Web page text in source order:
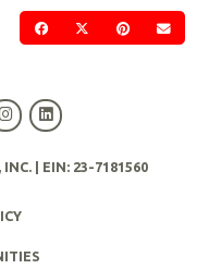
SHARE ON FACEBOOK
SHARE ON
SHARE ON
| EIN: 23-7181560